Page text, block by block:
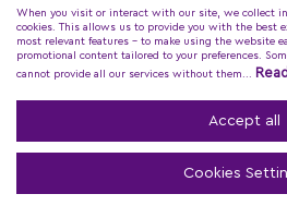
When you visit or interact with our site, we collect
cookies. This allows us to provide you with the best
most relevant features - to make using the website
promotional content tailored to your preferences.
cannot provide all our services without them...
Accept all
Cookies